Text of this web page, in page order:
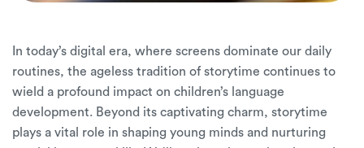
In today’s digital era, where screens dominate our daily
routines, the ageless tradition of storytime continues to
wield a profound impact on children’s language
development. Beyond its captivating charm, storytime
plays a vital role in shaping young minds and nurturing